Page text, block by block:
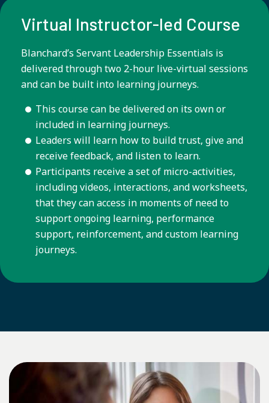
Virtual Instructor-led Course
Blanchard’s Servant Leadership Essentials is
delivered through two 2-hour live-virtual sessions
and can be built into learning journeys.
This course can be delivered on its own or
included in learning journeys.
Leaders will learn how to build trust, give and
receive feedback, and listen to learn.
Participants receive a set of micro-activities,
including videos, interactions, and worksheets,
that they can access in moments of need to
support ongoing learning, performance
support, reinforcement, and custom learning
journeys.